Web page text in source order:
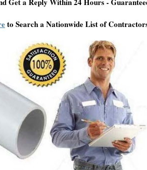
to Search a Nationwide List of